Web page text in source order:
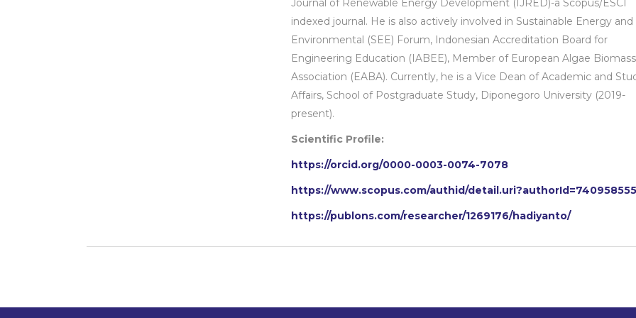
Journal of Renewable Energy Development (IJRED)-a Scopus/ESCI
indexed journal. He is also actively involved in Sustainable Energy and
Environmental (SEE) Forum, Indonesian Accreditation Board for
Engineering Education (IABEE), Member of European Algae Biomass
Association (EABA). Currently, he is a Vice Dean of Academic and
Affairs, School of Postgraduate Study, Diponegoro University (2019-
present).
Scientific Profile:
https://orcid.org/0000-0003-0074-7078
https://www.scopus.com/authid/
https://publons.com/researcher/1269176/hadiyanto/